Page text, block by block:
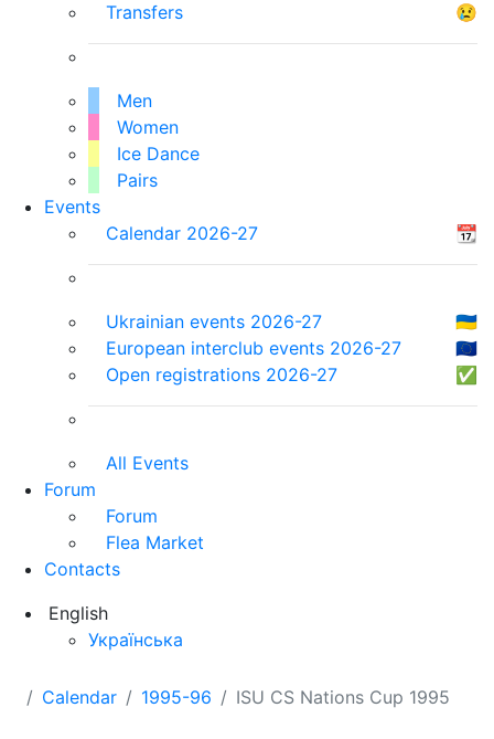
Transfers
😢
Men
Women
Ice Dance
Pairs
Events
Calendar 2026-27
📆
Ukrainian events 2026-27
🇺🇦
European interclub events 2026-27
🇪🇺
Open registrations 2026-27
✅
All Events
Forum
Forum
Flea Market
Contacts
English
Українська
Calendar 1995-96 ISU CS Nations Cup 1995